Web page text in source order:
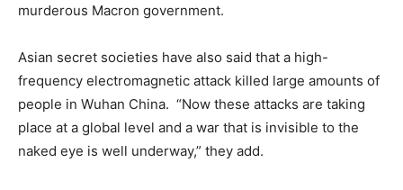
murderous Macron government.
Asian secret societies have also said that a high-
frequency electromagnetic attack killed large amounts of
people in Wuhan China. “Now these attacks are taking
place at a global level and a war that is invisible to the
naked eye is well underway,” they add.